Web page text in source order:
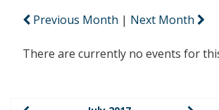
Previous Month | Next Month
There are currently no events for